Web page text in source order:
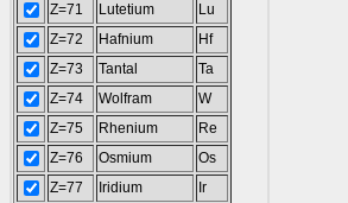
Z=71
Lutetium
Lu
Z=72
Hafnium
Hf
Z=73
Tantal
Ta
Z=74
Wolfram
W
Z=75
Rhenium
Re
Z=76
Osmium
Os
Z=77
Iridium
Ir